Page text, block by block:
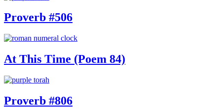
Proverb #506
At This Time (Poem 84)
Proverb #806